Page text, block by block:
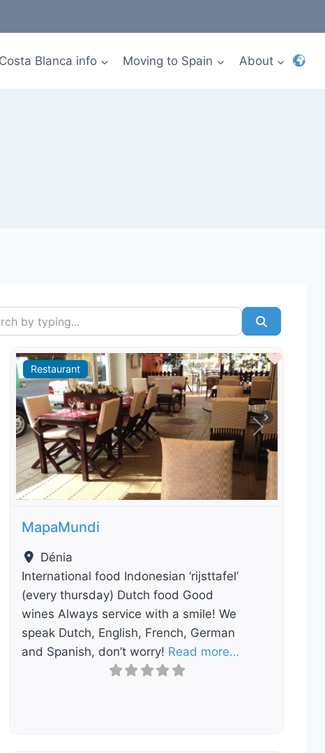
Costa Blanca info Moving to Spain About
typing...
Restaurant
Previous Next
MapaMundi
Dénia
International food Indonesian ‘rijsttafel’
(every thursday) Dutch food Good
wines Always service with a smile! We
speak Dutch, English, French, German
and Spanish, don’t worry! Read more…